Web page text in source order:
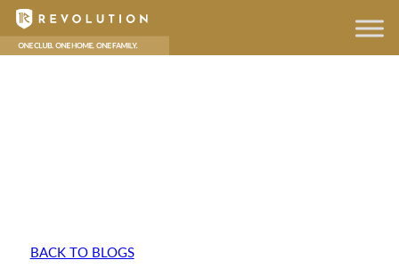
BACK TO BLOGS